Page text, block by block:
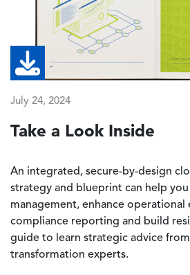
July 24, 2024
Take a Look Inside
An integrated, secure-by-design
strategy and blueprint can help
management, enhance operational
compliance reporting and build
guide to learn strategic advice
transformation experts.